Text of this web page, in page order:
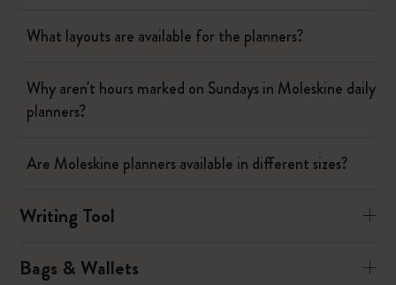
What layouts are available for the planners?
Why aren't hours marked on Sundays in Moleskine daily
planners?
Are Moleskine planners available in different sizes?
Writing Tool
Bags & Wallets